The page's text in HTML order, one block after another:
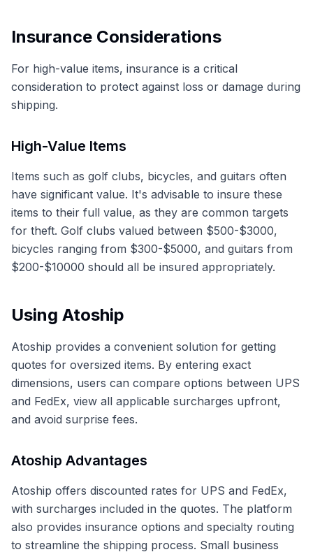
Insurance Considerations
For high-value items, insurance is a critical
consideration to protect against loss or damage during
shipping.
High-Value Items
Items such as golf clubs, bicycles, and guitars often
have significant value. It's advisable to insure these
items to their full value, as they are common targets
for theft. Golf clubs valued between $500-$3000,
bicycles ranging from $300-$5000, and guitars from
$200-$10000 should all be insured appropriately.
Using Atoship
Atoship provides a convenient solution for getting
quotes for oversized items. By entering exact
dimensions, users can compare options between UPS
and FedEx, view all applicable surcharges upfront,
and avoid surprise fees.
Atoship Advantages
Atoship offers discounted rates for UPS and FedEx,
with surcharges included in the quotes. The platform
also provides insurance options and specialty routing
to streamline the shipping process. Small business